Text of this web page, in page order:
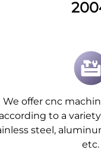
We offer cnc
according to a
steel,
etc.